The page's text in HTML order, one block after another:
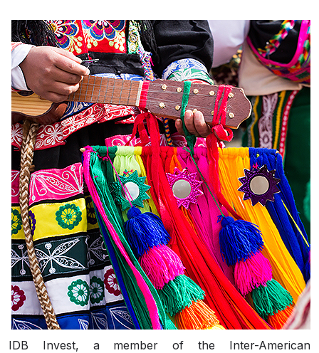
IDB Invest, a member of the Inter-American